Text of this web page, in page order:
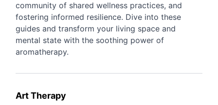
community of shared wellness practices, and
fostering informed resilience. Dive into these
guides and transform your living space and
mental state with the soothing power of
aromatherapy.
Art Therapy